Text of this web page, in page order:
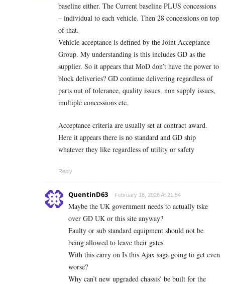
baseline either. The Current baseline PLUS concessions
– individual to each vehicle. Then 28 concessions on top
of that.
Vehicle acceptance is defined by the Joint Acceptance
Group. My understanding is this includes GD as the
supplier. So it appears that MoD don’t have the power to
block deliveries? GD continue delivering regardless of
parts out of tolerance, quality issues, non supply issues,
multiple concessions etc.
Acceptance criteria are usually set at contract award.
Here it appears there is no standard and GD ship
whatever they like regardless of utility or safety
Reply
QuentinD63 February 18, 2026 At 21:54
Maybe the UK government needs to actually tske
over GD UK or this site anyway?
Faulty or sub standard equipment should not be
being allowed to leave their gates.
With this carry on Is this Ajax saga going to get even
worse?
Why can’t new upgraded chassis’ be built for the